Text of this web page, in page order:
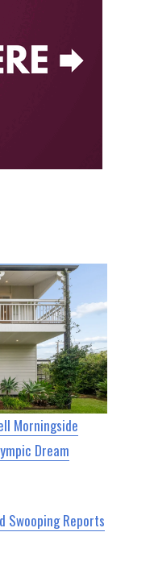
Morningside
Dream
Swooping Reports